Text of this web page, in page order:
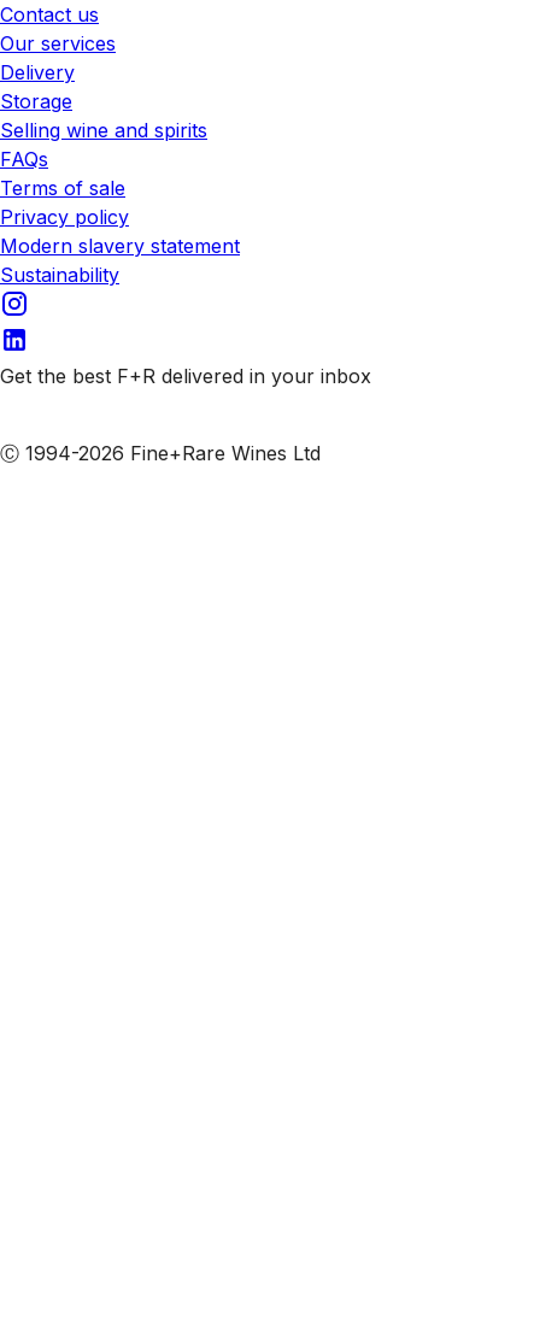
Contact us
Our services
Delivery
Storage
Selling wine and spirits
FAQs
Terms of sale
Privacy policy
Modern slavery statement
Sustainability
Get the best F+R delivered in your inbox
Ⓒ 1994-2026 Fine+Rare Wines Ltd